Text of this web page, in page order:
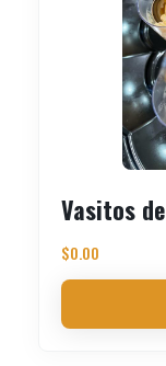
Vasitos
$0.00